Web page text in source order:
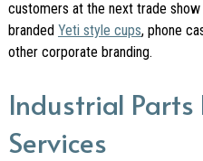
customers at the next trade
branded Yeti style cups, phone
other corporate branding.
Industrial Parts
Services